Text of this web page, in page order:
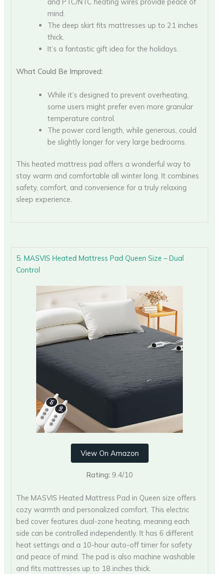
and PTC/NTC heating wires provide peace of
mind.
The deep skirt fits mattresses up to 21 inches
thick.
It’s a fantastic gift idea for the holidays.
What Could Be Improved:
While it’s designed to prevent overheating,
some users might prefer even more granular
temperature control.
The power cord length, while generous, could
be slightly longer for very large bedrooms.
This heated mattress pad offers a wonderful way to
stay warm and comfortable all winter long. It combines
safety, comfort, and convenience for a truly relaxing
sleep experience.
5. MASVIS Heated Mattress Pad Queen Size – Dual
Control
View On Amazon
Rating: 9.4/10
The MASVIS Heated Mattress Pad in Queen size offers
cozy warmth and personalized comfort. This electric
bed cover features dual-zone heating, meaning each
side can be controlled independently. It has 6 different
heat settings and a 10-hour auto-off timer for safety
and peace of mind. The pad is also machine washable
and fits mattresses up to 18 inches thick.